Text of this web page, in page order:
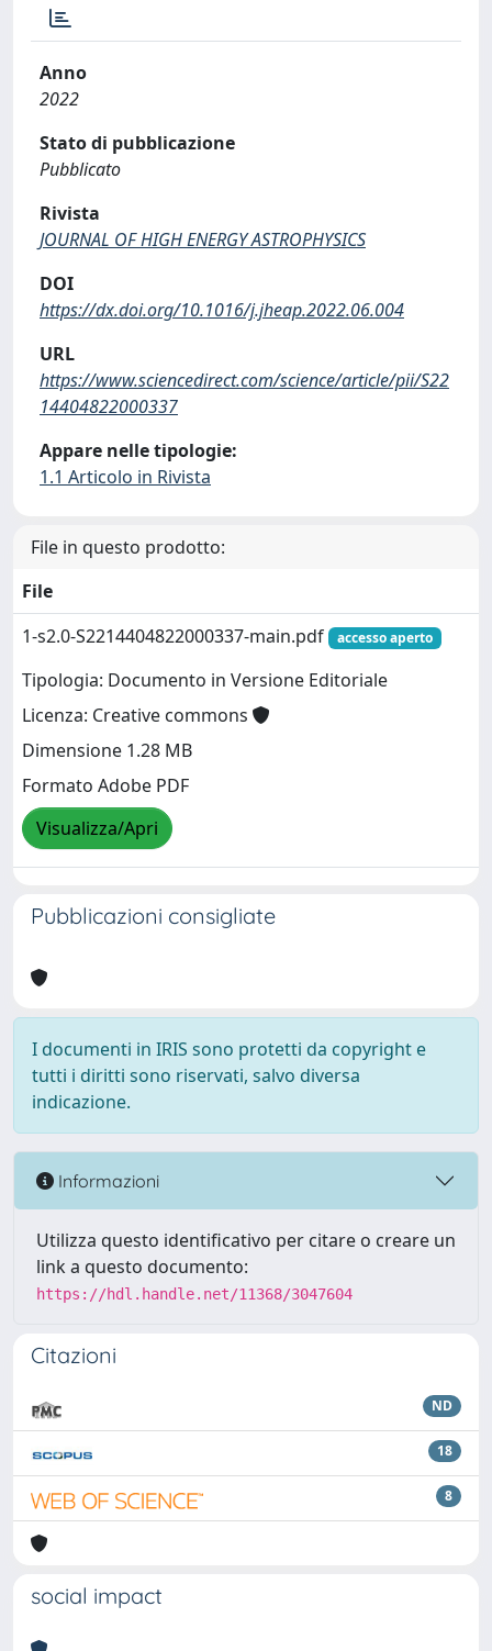
Anno
2022
Stato di pubblicazione
Pubblicato
Rivista
JOURNAL OF HIGH ENERGY ASTROPHYSICS
DOI
https://dx.doi.org/10.1016/j.jheap.2022.06.004
URL
https://www.sciencedirect.com/science/article/pii/S22
14404822000337
Appare nelle tipologie:
1.1 Articolo in Rivista
File in questo prodotto:
File
1-s2.0-S2214404822000337-main.pdf
accesso aperto
Tipologia: Documento in Versione Editoriale
Licenza: Creative commons
Dimensione 1.28 MB
Formato Adobe PDF
Visualizza/Apri
Pubblicazioni consigliate
I documenti in IRIS sono protetti da copyright e
tutti i diritti sono riservati, salvo diversa
indicazione.
Informazioni
Utilizza questo identificativo per citare o creare un
link a questo documento:
https://hdl.handle.net/11368/3047604
Citazioni
ND
18
8
social impact